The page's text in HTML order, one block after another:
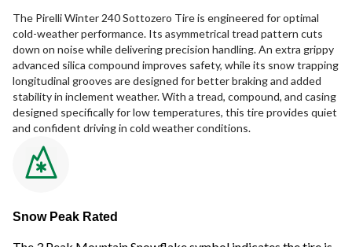
The Pirelli Winter 240 Sottozero Tire is engineered for optimal
cold-weather performance. Its asymmetrical tread pattern cuts
down on noise while delivering precision handling. An extra grippy
advanced silica compound improves safety, while its snow trapping
longitudinal grooves are designed for better braking and added
stability in inclement weather. With a tread, compound, and casing
designed specifically for low temperatures, this tire provides quiet
and confident driving in cold weather conditions.
Snow Peak Rated